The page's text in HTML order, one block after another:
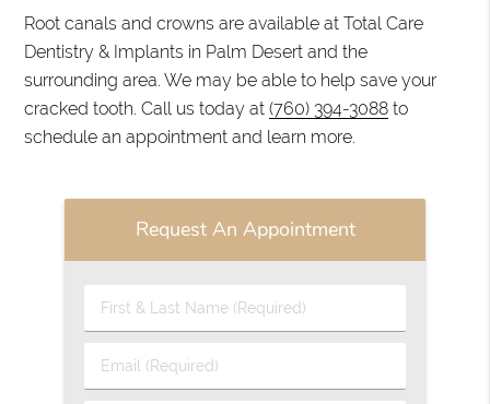
Root canals and crowns are available at Total Care
Dentistry & Implants in Palm Desert and the
surrounding area. We may be able to help save your
cracked tooth. Call us today at(760) 394-3088 to
schedule an appointment and learn more.
Request An Appointment
First
&
Name
Email
(Required)